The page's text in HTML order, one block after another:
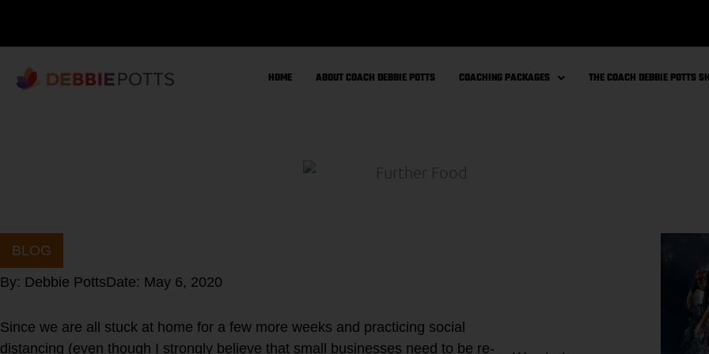
HOME ABOUT COACH DEBBIE POTTS COACHING PACKAGES THE COACH DEBBIE POTTS
BLOG
By: Debbie PottsDate: May 6, 2020
Since we are all stuck at home for a few more weeks and practicing social
distancing (even though I strongly believe that small businesses need to be re-